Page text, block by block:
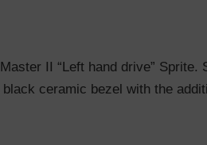
II “Left hand drive” Sprite.
ceramic bezel with the